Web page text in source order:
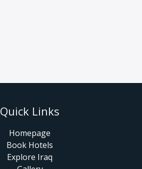
Quick Links
Homepage
Book Hotels
Explore Iraq